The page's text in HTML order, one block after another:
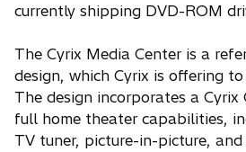
currently shipping DVD-ROM
The Cyrix Media Center is a
design, which Cyrix is offering
The design incorporates a Cyrix
full home theater capabilities,
TV tuner, picture-in-picture, and